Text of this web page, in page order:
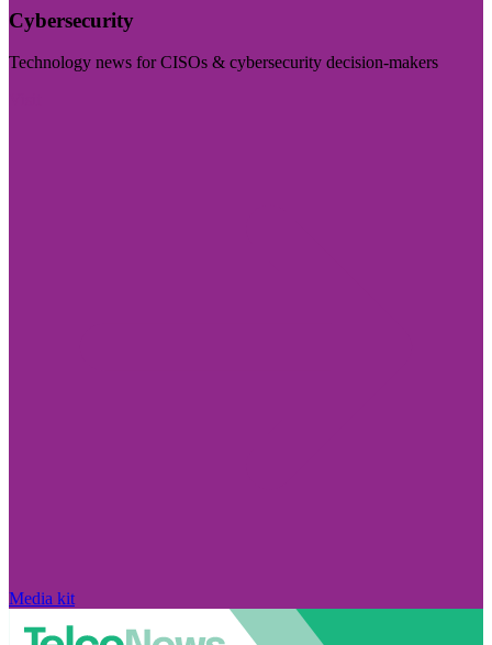
Cybersecurity
Technology news for CISOs & cybersecurity decision-makers
Media kit